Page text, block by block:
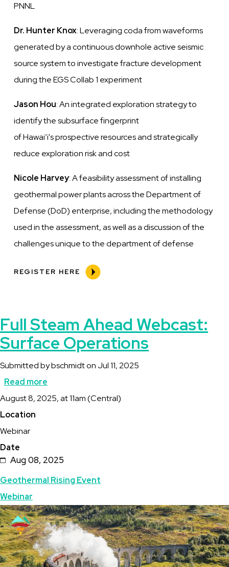
PNNL
Dr. Hunter Knox: Leveraging coda from waveforms
generated by a continuous downhole active seismic
source system to investigate fracture development
during the EGS Collab 1 experiment
Jason Hou: An integrated exploration strategy to
identifythe subsurface fingerprint
ofHawai’i'sprospective resources and strategically
reduce exploration risk and cost
Nicole Harvey: A feasibility assessment of installing
geothermal power plants across the Department of
Defense (DoD) enterprise, includingthe methodology
used in the assessment, as well as a discussion of the
challenges unique to the department of defense
REGISTER HERE
Full Steam Ahead Webcast:
Surface Operations
Submitted bybschmidton Jul 11, 2025
Read more
Full
Surface
Operations
Description
August 8, 2025, at 11am (Central)
Location
Webinar
Date
Aug 08, 2025
Topics
Geothermal Rising Event
Webinar
Featured
Image
Image